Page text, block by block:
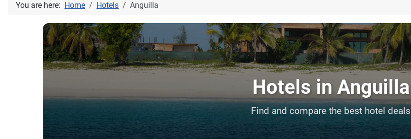
You are here: Home Hotels Anguilla
Hotels in Anguilla
Find and compare the best hotel deals